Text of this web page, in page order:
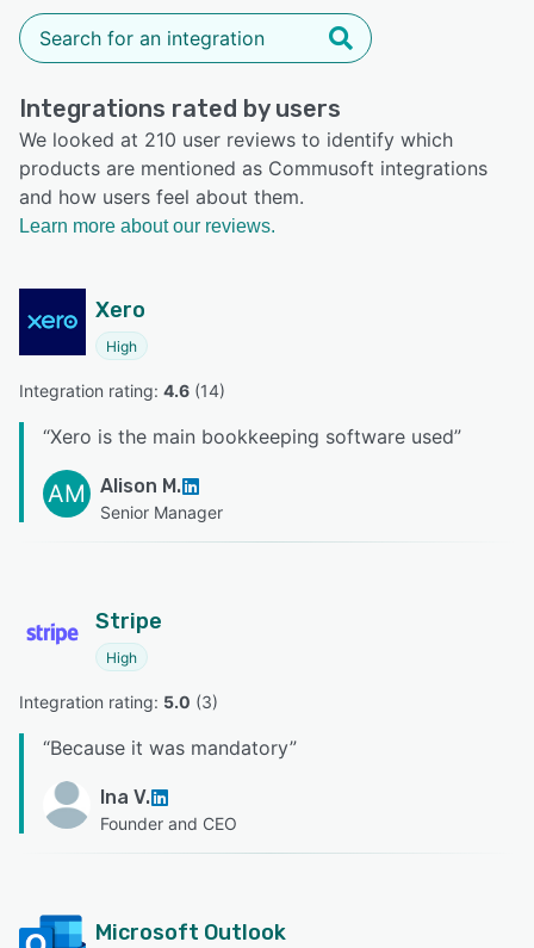
Integrations rated by users
We looked at 210 user reviews to identify which
products are mentioned as Commusoft integrations
and how users feel about them.
Learn more about our reviews.
Xero
High
Integration rating: 4.6 (14)
“Xero is the main bookkeeping software used”
AM Alison M.
Senior Manager
Stripe
High
Integration rating: 5.0 (3)
“Because it was mandatory”
Ina V.
Founder and CEO
Microsoft Outlook